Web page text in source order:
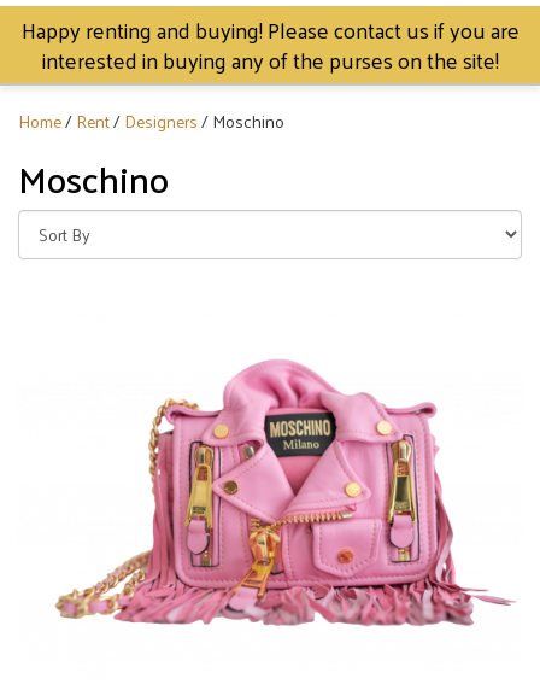
Happy renting and buying! Please contact us if you are
interested in buying any of the purses on the site!
Home/Rent/Designers/ Moschino
Moschino